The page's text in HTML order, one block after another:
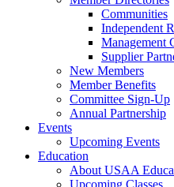
Communities
Independent
Management
Supplier
New Members
Member Benefits
Committee Sign-Up
Annual Partnership
Events
Upcoming Events
Education
About USAA
Upcoming Classes